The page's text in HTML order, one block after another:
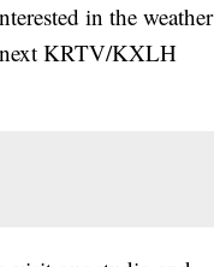
in the weather
next KRTV/KXLH